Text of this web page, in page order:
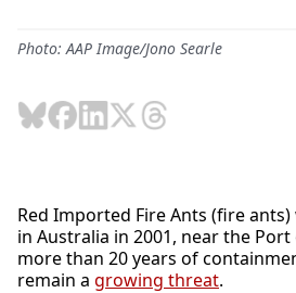
Photo: AAP Image/Jono Searle
Red Imported Fire Ants (fire ants)
in Australia in 2001, near the
more than 20 years of
remain a growing threat.